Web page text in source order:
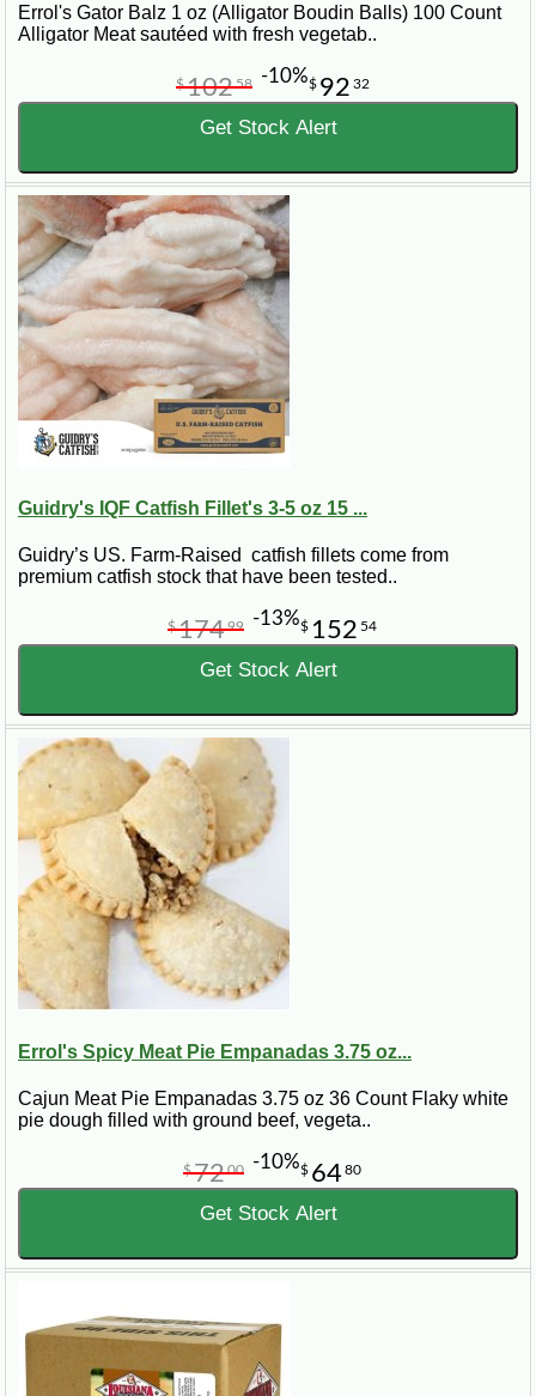
Errol's Gator Balz 1 oz (Alligator Boudin Balls) 100 Count
Alligator Meat sautéed with fresh vegetab..
$ 92 32
$10258 -10%
Get Stock Alert
Guidry's IQF Catfish Fillet's 3-5 oz 15 ...
Guidry’s US. Farm-Raised catfish fillets come from
premium catfish stock that have been tested..
$ 152 54
$17499 -13%
Get Stock Alert
Errol's Spicy Meat Pie Empanadas 3.75 oz...
Cajun Meat Pie Empanadas 3.75 oz 36 Count Flaky white
pie dough filled with ground beef, vegeta..
$ 6480
$7200 -10%
Get Stock Alert